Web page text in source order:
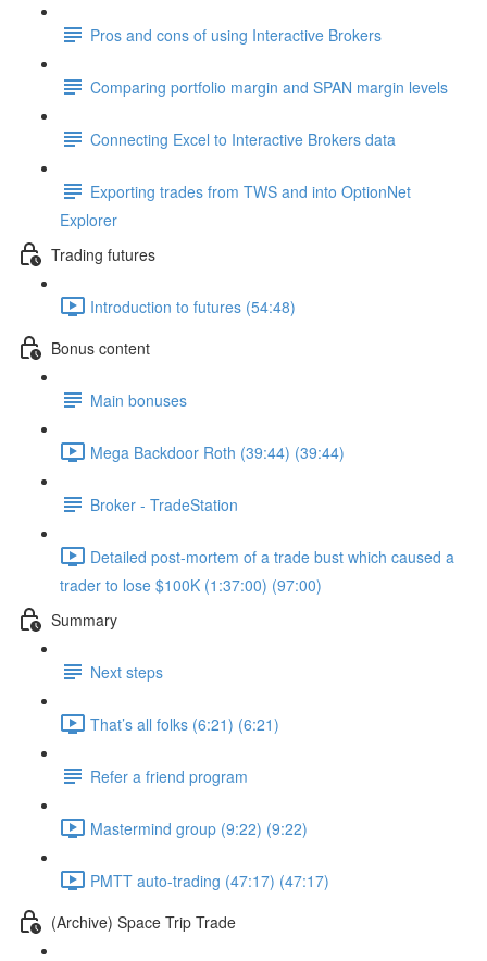
Pros and cons of using Interactive Brokers
Comparing portfolio margin and SPAN margin levels
Connecting Excel to Interactive Brokers data
Exporting trades from TWS and into OptionNet
Explorer
Trading futures
Introduction to futures (54:48)
Bonus content
Main bonuses
Mega Backdoor Roth (39:44) (39:44)
Broker - TradeStation
Detailed post-mortem of a trade bust which caused a
trader to lose $100K (1:37:00) (97:00)
Summary
Next steps
That’s all folks (6:21) (6:21)
Refer a friend program
Mastermind group (9:22) (9:22)
PMTT auto-trading (47:17) (47:17)
(Archive) Space Trip Trade